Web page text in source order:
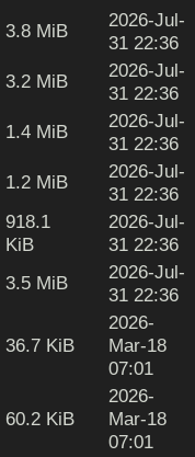
3.8 MiB
2026-Jul-
31 22:36
3.2 MiB
2026-Jul-
31 22:36
1.4 MiB
2026-Jul-
31 22:36
1.2 MiB
2026-Jul-
31 22:36
918.1
KiB
2026-Jul-
31 22:36
3.5 MiB
2026-Jul-
31 22:36
36.7 KiB
2026-
Mar-18
07:01
60.2 KiB
2026-
Mar-18
07:01